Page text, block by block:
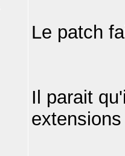
Le patch
Il parait